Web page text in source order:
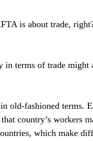
is about trade,
in terms of trade might
old-fashioned terms.
country’s workers
which make